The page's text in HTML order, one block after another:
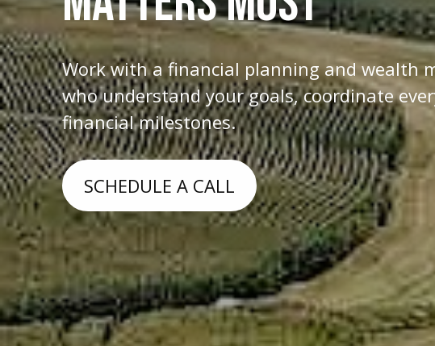
Work with a financial planning and wealth
who understand your goals, coordinate
financial milestones.
SCHEDULE A CALL